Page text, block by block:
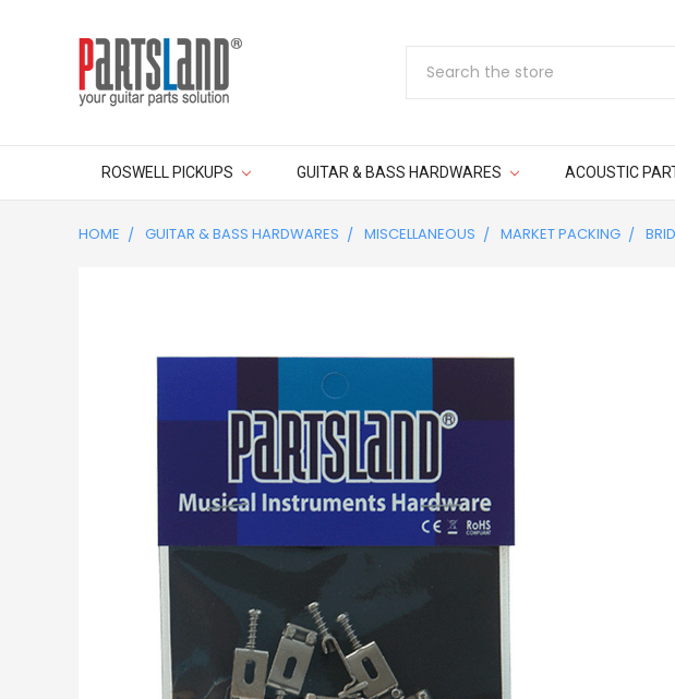
ROSWELL PICKUPS GUITAR & BASS HARDWARES ACOUSTIC
HOME GUITAR & BASS HARDWARES MISCELLANEOUS MARKET PACKING